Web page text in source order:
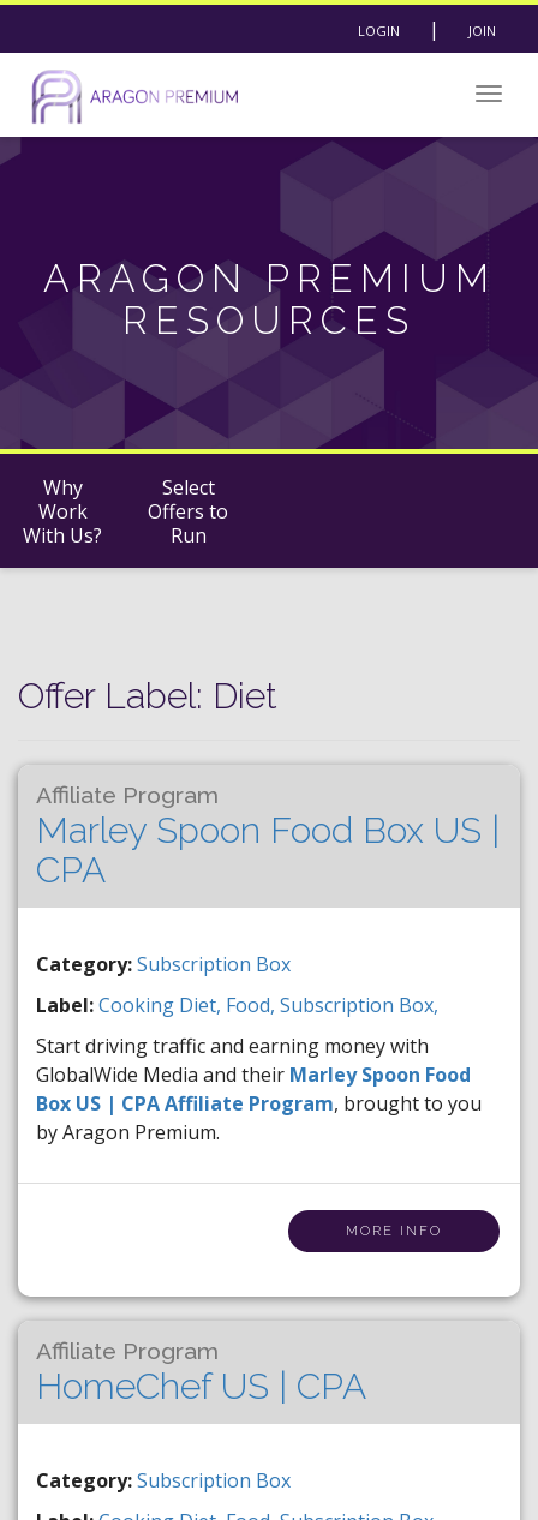
LOGIN | JOIN
ARAGON PREMIUM
RESOURCES
Why
Work
With Us?
Select
Offers to
Run
Offer Label: Diet
Affiliate Program
Marley Spoon Food Box US |
CPA
Category:Subscription Box
Label:Cooking Diet, Food, Subscription Box,
Start driving traffic and earning money with
GlobalWide Media and their Marley Spoon Food
Box US | CPA Affiliate Program, brought to you
by Aragon Premium.
MORE INFO
Affiliate Program
HomeChef US | CPA
Category:Subscription Box